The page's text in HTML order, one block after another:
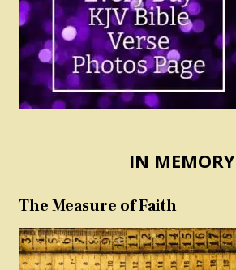
IN MEMORY
The Measure of Faith